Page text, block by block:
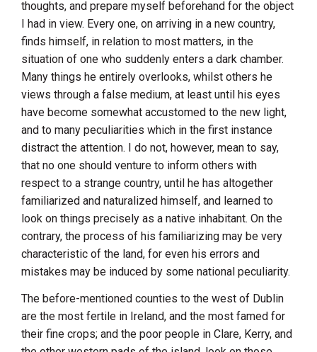
thoughts, and prepare myself beforehand for the object
I had in view. Every one, on arriving in a new country,
finds himself, in relation to most matters, in the
situation of one who suddenly enters a dark chamber.
Many things he entirely overlooks, whilst others he
views through a false medium, at least until his eyes
have become somewhat accustomed to the new light,
and to many peculiarities which in the first instance
distract the attention. I do not, however, mean to say,
that no one should venture to inform others with
respect to a strange country, until he has altogether
familiarized and naturalized himself, and learned to
look on things precisely as a native inhabitant. On the
contrary, the process of his familiarizing may be very
characteristic of the land, for even his errors and
mistakes may be induced by some national peculiarity.
The before-mentioned counties to the west of Dublin
are the most fertile in Ireland, and the most famed for
their fine crops; and the poor people in Clare, Kerry, and